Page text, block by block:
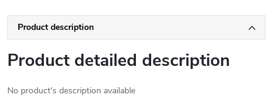
Product description
Product detailed description
No product's description available